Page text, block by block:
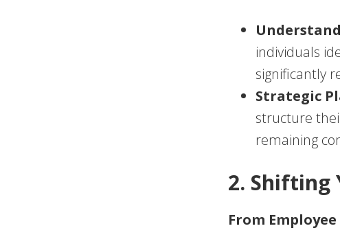
individuals
significantly
Strategic
structure
remaining
2. Shifting
From